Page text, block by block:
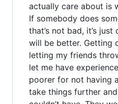
actually care about is
If somebody does
that’s not bad, it’s
will be better. Getting
letting my friends
let me have
poorer for not having
take things further